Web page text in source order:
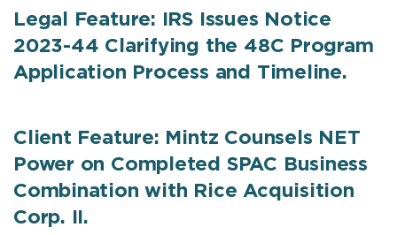
Legal Feature: IRS Issues Notice
2023-44 Clarifying the 48C Program
Application Process and Timeline.
Client Feature: Mintz Counsels NET
Power on Completed SPAC Business
Combination with Rice Acquisition
Corp. II.